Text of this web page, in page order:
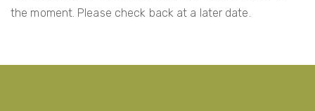
the moment. Please check back at a later date.